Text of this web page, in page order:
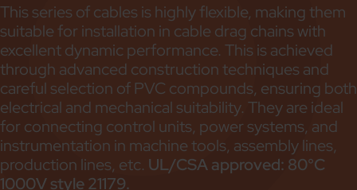
This series of cables is highly flexible, making them
suitable for installation in cable drag chains with
excellent dynamic performance. This is achieved
through advanced construction techniques and
careful selection of PVC compounds, ensuring both
electrical and mechanical suitability. They are ideal
for connecting control units, power systems, and
instrumentation in machine tools, assembly lines,
production lines, etc. UL/CSA approved: 80°C
1000V style 21179.